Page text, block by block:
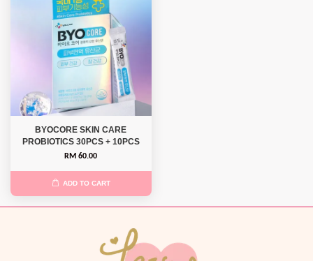
BYOCORE SKIN CARE
PROBIOTICS 30PCS + 10PCS
RM 60.00
ADD TO CART